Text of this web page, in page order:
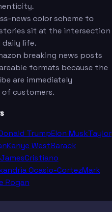
news color scheme to
sit at the intersection
daily life.
breaking news posts
formats because the
are immediately
customers.
TrumpElon MuskTaylor
Kanye WestBarack
Cristiano
Ocasio-CortezMark
Rogan